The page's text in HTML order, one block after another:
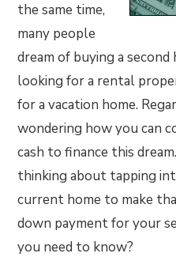
the same time,
many people
dream of buying a second
looking for a rental
for a vacation home.
wondering how you can
cash to finance this
thinking about tapping
current home to make
down payment for your
you need to know?